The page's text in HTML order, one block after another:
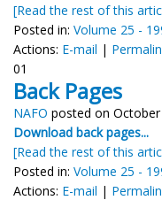
[Read the rest of this
Posted in: Volume 25 -
Actions: E-mail |
01
Back Pages
NAFO posted on
Download back pages...
[Read the rest of this
Posted in: Volume 25 -
Actions: E-mail |